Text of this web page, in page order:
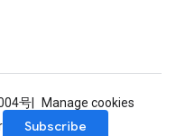
号
Manage cookies
Subscribe